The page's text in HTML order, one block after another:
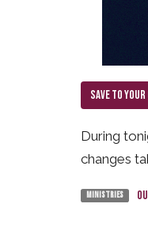
Save to
During
changes
Ministries